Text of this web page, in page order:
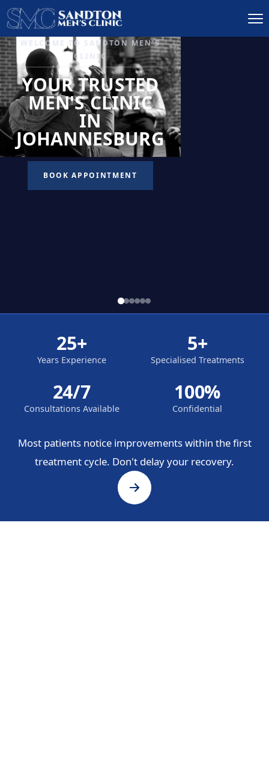
IGNITE DESIRE, AND
RECLAIM PASSION
LOW
LIBIDO
TREATMENT
READ MORE
25+
Years Experience
5+
Specialised Treatments
24/7
Consultations Available
100%
Confidential
Most patients notice improvements within the first
treatment cycle. Don't delay your recovery.